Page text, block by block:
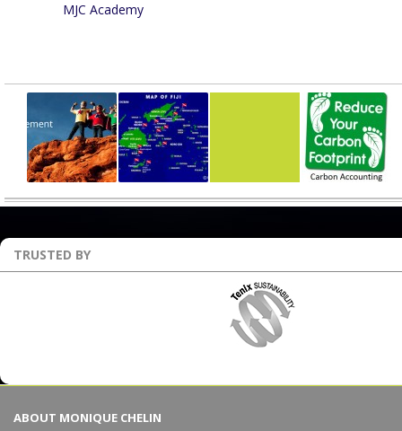
MJC Academy
TRUSTED BY
ABOUT MONIQUE CHELIN